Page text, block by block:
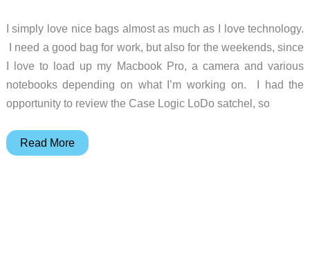
I simply love nice bags almost as much as I love technology.
I need a good bag for work, but also for the weekends, since
I love to load up my Macbook Pro, a camera and various
notebooks depending on what I’m working on. I had the
opportunity to review the Case Logic LoDo satchel, so
Case
Read More